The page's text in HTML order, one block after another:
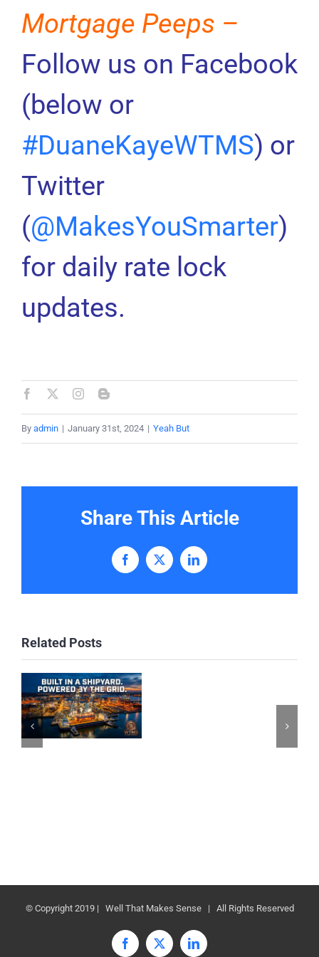
Mortgage Peeps –
Follow us on Facebook
(below or
#DuaneKayeWTMS) or
Twitter
(@MakesYouSmarter)
for daily rate lock
updates.
By admin | January 31st, 2024 | Yeah But
Share This Article
Facebook
X LinkedIn
Related Posts
© Copyright 2019 | Well That Makes Sense | All Rights Reserved
Facebook
X LinkedIn